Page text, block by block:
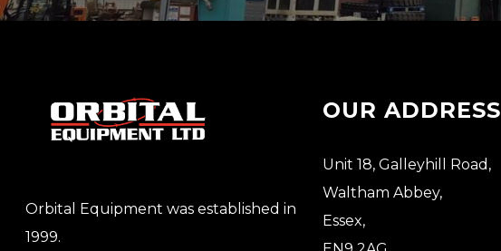
Orbital Equipment was established in
1999.
OUR ADDRESS
Unit 18, Galleyhill Road,
Waltham Abbey,
Essex,